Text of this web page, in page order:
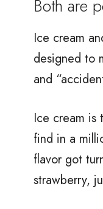
Both are
Ice cream
designed to
and
Ice cream is
find in a
flavor got
strawberry,